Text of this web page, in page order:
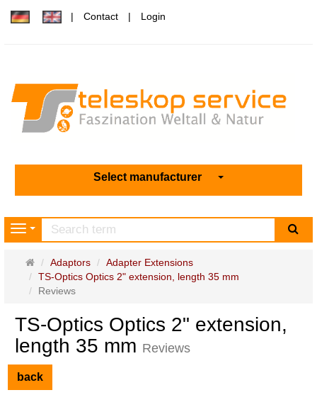
Contact Login
Select manufacturer
Navigation
Main
page
Adaptors
Adapter Extensions
TS-Optics Optics 2" extension, length 35 mm
Reviews
TS-Optics Optics 2" extension,
length 35 mm Reviews
back